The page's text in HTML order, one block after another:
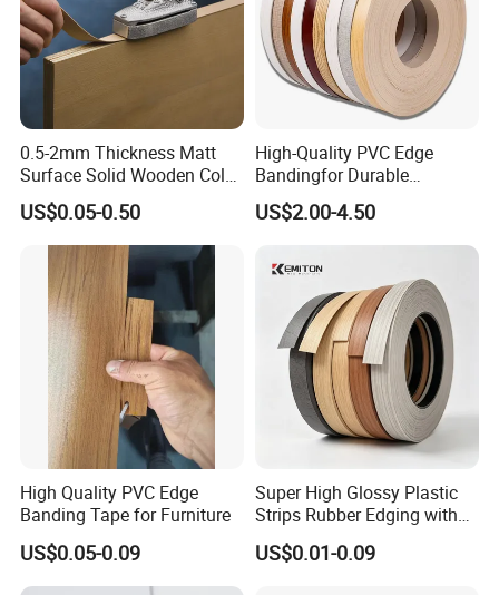
0.5-2mm Thickness Matt
Surface Solid Wooden Color
PVC ABS Edge Banding for
Furniture Edge Doors
US$0.05-0.50
High-Quality PVC Edge
Bandingfor Durable
Furniture Finishing
US$2.00-4.50
High Quality PVC Edge
Banding Tape for Furniture
US$0.05-0.09
Super High Glossy Plastic
Strips Rubber Edging with
Good Primer
US$0.01-0.09